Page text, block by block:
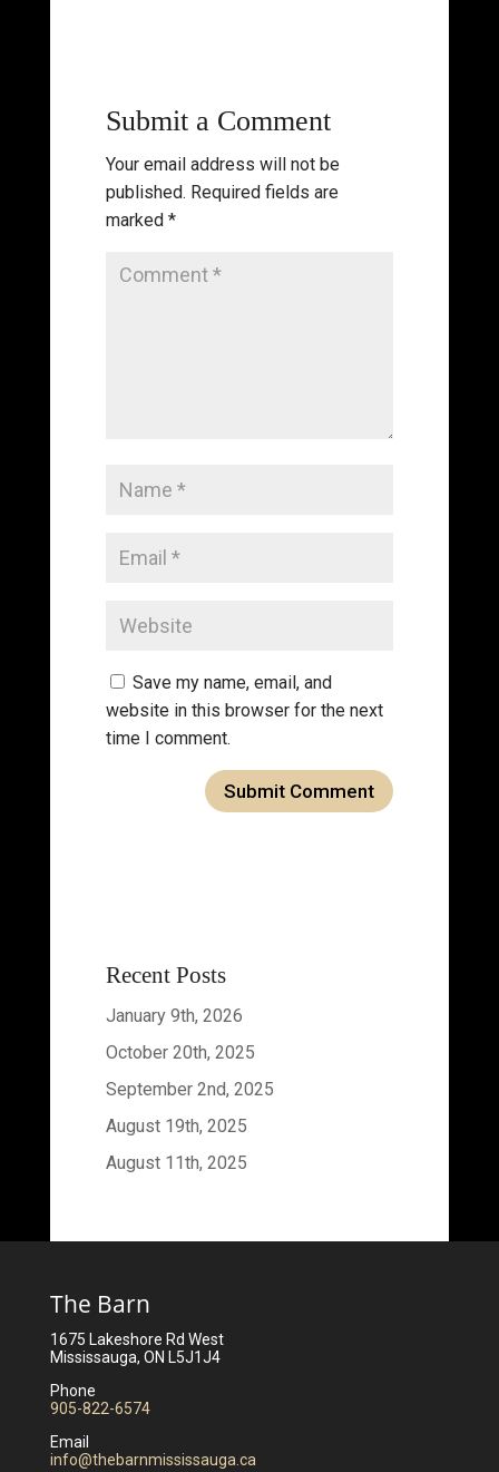
Submit a Comment
Your email address will not be
published. Required fields are
marked *
Save my name, email, and
website in this browser for the next
time I comment.
Recent Posts
January 9th, 2026
October 20th, 2025
September 2nd, 2025
August 19th, 2025
August 11th, 2025
The Barn
1675 Lakeshore Rd West
Mississauga, ON L5J1J4
Phone
905-822-6574
Email
info@thebarnmississauga.ca